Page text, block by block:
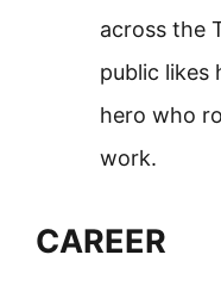
across the
public likes
hero who
work.
CAREER